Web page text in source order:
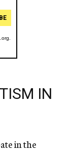
IN
in the